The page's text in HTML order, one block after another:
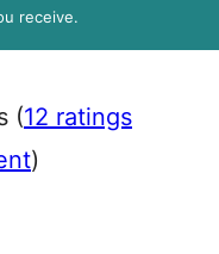
receive.
(12 ratings
)